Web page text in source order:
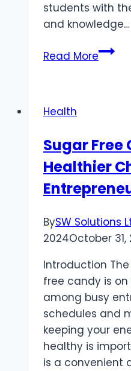
students with
and knowledge…
Read More
to
Health
Sugar Free
Healthier
BySW Solutions
2024October 31,
Introduction
free candy is
among busy
schedules and
keeping your
healthy is
is a convenient